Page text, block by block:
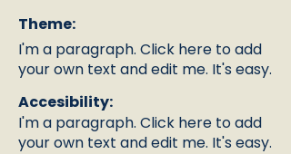
Theme:
I'm a paragraph. Click here to add
your own text and edit me. It's easy.
Accesibility:
I'm a paragraph. Click here to add
your own text and edit me. It's easy.